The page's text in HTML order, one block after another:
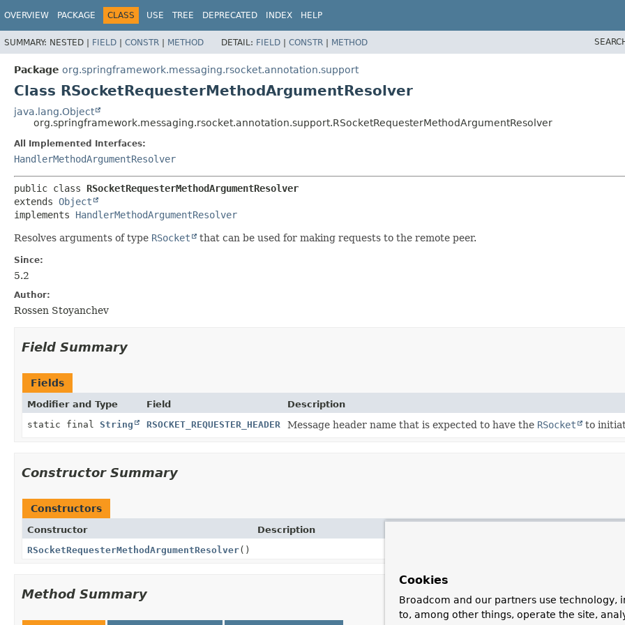
OVERVIEW PACKAGE CLASS USE TREE DEPRECATED INDEX HELP
SUMMARY: NESTED | FIELD | CONSTR | METHOD DETAIL: FIELD | CONSTR | METHOD
Package org.springframework.messaging.rsocket.annotation.support
Class RSocketRequesterMethodArgumentResolver
java.lang.Object
org.springframework.messaging.rsocket.annotation.support.RSocketRequesterMethodArgumentResolver
All Implemented Interfaces:
HandlerMethodArgumentResolver
public class RSocketRequesterMethodArgumentResolver
extends Object
implements HandlerMethodArgumentResolver
Resolves arguments of type RSocket that can be used for making requests to the remote peer.
Since:
5.2
Author:
Rossen Stoyanchev
Field Summary
Fields
Modifier and Type Field
Description
static final String RSOCKET_REQUESTER_HEADER Message header name that is expected to have the RSocket to
Constructor Summary
Constructors
Constructor
Description
RSocketRequesterMethodArgumentResolver()
Method Summary
Cookies
Broadcom and our partners use technology,
to, among other things, operate the site,